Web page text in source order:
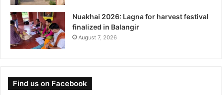
Nuakhai 2026: Lagna for harvest festival
finalized in Balangir
August 7, 2026
Find us on Facebook